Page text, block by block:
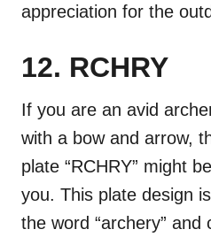
appreciation for the
12. RCHRY
If you are an avid
with a bow and arrow,
plate “RCHRY” might
you. This plate design
the word “archery”